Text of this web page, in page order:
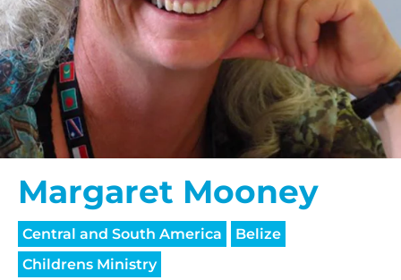
Margaret Mooney
Central and South America
Belize
Childrens Ministry